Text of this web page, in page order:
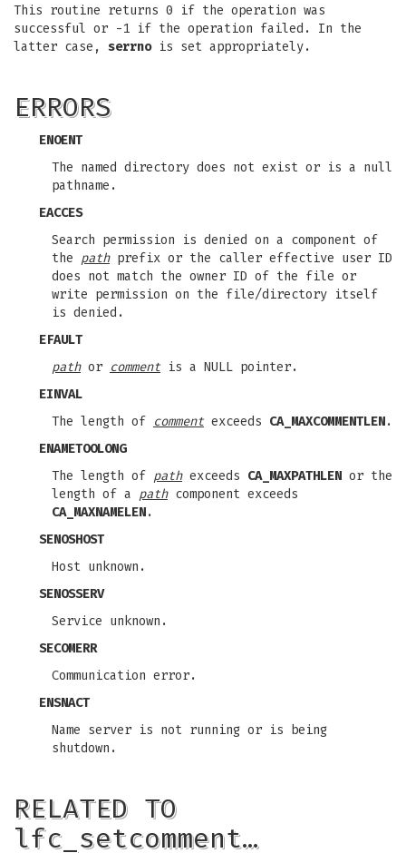
This routine returns 0 if the operation was
successful or -1 if the operation failed. In the
latter case, serrnois set appropriately.
ERRORS
ENOENT
The named directory does not exist or is a null
pathname.
EACCES
Search permission is denied on a component of
the pathprefix or the caller effective user ID
does not match the owner ID of the file or
write permission on the file/directory itself
is denied.
EFAULT
pathor comment is a NULL pointer.
EINVAL
The length of comment exceeds CA_MAXCOMMENTLEN.
ENAMETOOLONG
The length of pathexceeds CA_MAXPATHLEN or the
length of a pathcomponent exceeds
CA_MAXNAMELEN.
SENOSHOST
Host unknown.
SENOSSERV
Service unknown.
SECOMERR
Communication error.
ENSNACT
Name server is not running or is being
shutdown.
RELATED TO
lfc_setcomment…